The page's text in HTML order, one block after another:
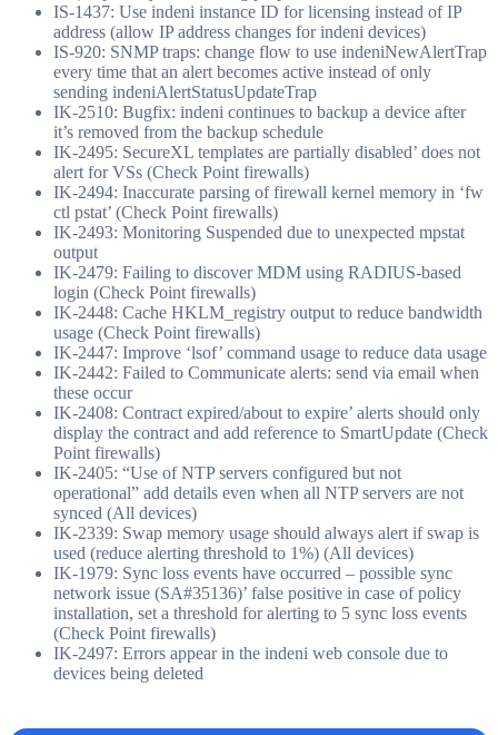
IS-1437: Use indeni instance ID for licensing instead of IP
address (allow IP address changes for indeni devices)
IS-920: SNMP traps: change flow to use indeniNewAlertTrap
every time that an alert becomes active instead of only
sending indeniAlertStatusUpdateTrap
IK-2510: Bugfix: indeni continues to backup a device after
it’s removed from the backup schedule
IK-2495: SecureXL templates are partially disabled’ does not
alert for VSs (Check Point firewalls)
IK-2494: Inaccurate parsing of firewall kernel memory in ‘fw
ctl pstat’ (Check Point firewalls)
IK-2493: Monitoring Suspended due to unexpected mpstat
output
IK-2479: Failing to discover MDM using RADIUS-based
login (Check Point firewalls)
IK-2448: Cache HKLM_registry output to reduce bandwidth
usage (Check Point firewalls)
IK-2447: Improve ‘lsof’ command usage to reduce data usage
IK-2442: Failed to Communicate alerts: send via email when
these occur
IK-2408: Contract expired/about to expire’ alerts should only
display the contract and add reference to SmartUpdate (Check
Point firewalls)
IK-2405: “Use of NTP servers configured but not
operational” add details even when all NTP servers are not
synced (All devices)
IK-2339: Swap memory usage should always alert if swap is
used (reduce alerting threshold to 1%) (All devices)
IK-1979: Sync loss events have occurred – possible sync
network issue (SA#35136)’ false positive in case of policy
installation, set a threshold for alerting to 5 sync loss events
(Check Point firewalls)
IK-2497: Errors appear in the indeni web console due to
devices being deleted